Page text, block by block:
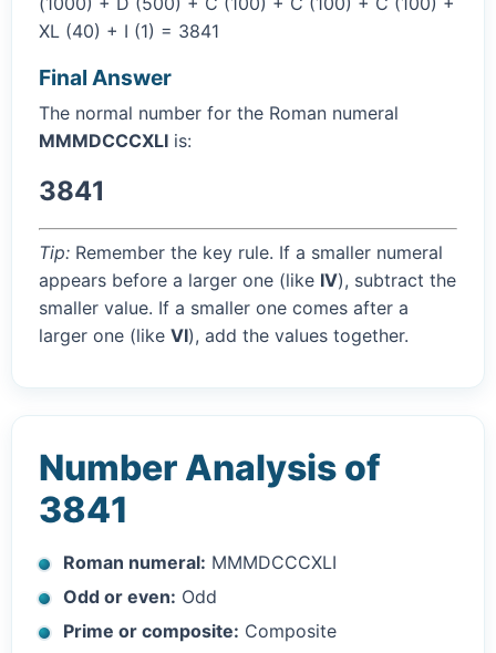
XL (40) + I (1) = 3841
Final Answer
The normal number for the Roman numeral
MMMDCCCXLI is:
3841
Tip: Remember the key rule. If a smaller numeral
appears before a larger one (like IV), subtract the
smaller value. If a smaller one comes after a
larger one (like VI), add the values together.
Number Analysis of
3841
Roman numeral: MMMDCCCXLI
Odd or even: Odd
Prime or composite: Composite